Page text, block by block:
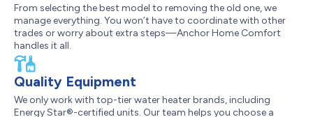
From selecting the best model to removing the old one, we
manage everything. You won’t have to coordinate with other
trades or worry about extra steps—Anchor Home Comfort
handles it all.
Quality Equipment
We only work with top-tier water heater brands, including
Energy Star®-certified units. Our team helps you choose a